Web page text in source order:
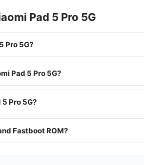
Pad 5 Pro 5G
Pro 5G?
Pad 5 Pro 5G?
Pro 5G?
Fastboot ROM?